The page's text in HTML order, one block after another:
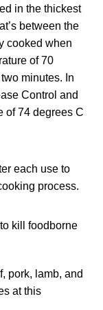
in the thickest
between the
cooked when
of 70
minutes. In
Control and
of 74 degrees C
each use to
process.
kill foodborne
pork, lamb, and
at this